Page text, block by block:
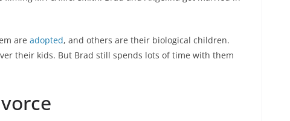
are adopted, and others are their biological children.
their kids. But Brad still spends lots of time with them